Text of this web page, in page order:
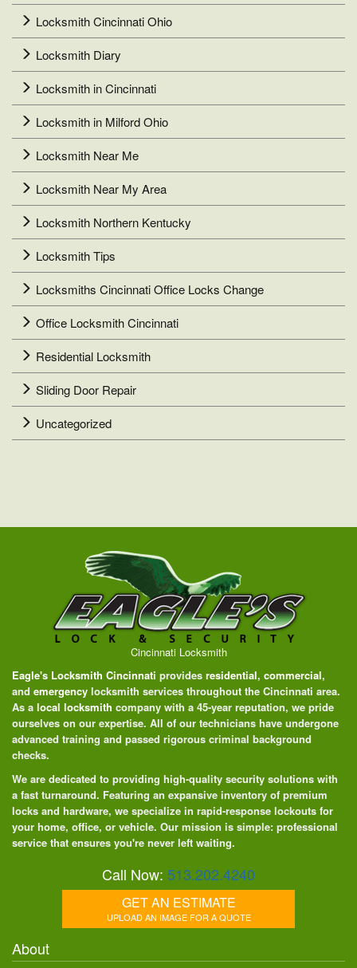
Locksmith Cincinnati Ohio
Locksmith Diary
Locksmith in Cincinnati
Locksmith in Milford Ohio
Locksmith Near Me
Locksmith Near My Area
Locksmith Northern Kentucky
Locksmith Tips
Locksmiths Cincinnati Office Locks Change
Office Locksmith Cincinnati
Residential Locksmith
Sliding Door Repair
Uncategorized
Cincinnati Locksmith
Eagle's Locksmith Cincinnati provides residential, commercial,
and emergency locksmith services throughout the Cincinnati area.
As a local locksmith company with a 45-year reputation, we pride
ourselves on our expertise. All of our technicians have undergone
advanced training and passed rigorous criminal background
checks.
We are dedicated to providing high-quality security solutions with
a fast turnaround. Featuring an expansive inventory of premium
locks and hardware, we specialize in rapid-response lockouts for
your home, office, or vehicle. Our mission is simple: professional
service that ensures you're never left waiting.
Call Now: 513.202.4240
GET AN ESTIMATE
UPLOAD AN IMAGE FOR A QUOTE
About